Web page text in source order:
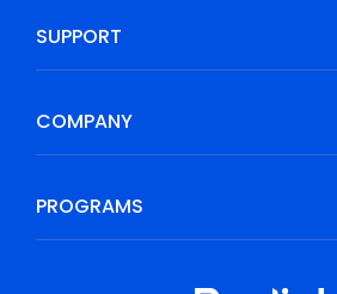
SUPPORT
COMPANY
PROGRAMS